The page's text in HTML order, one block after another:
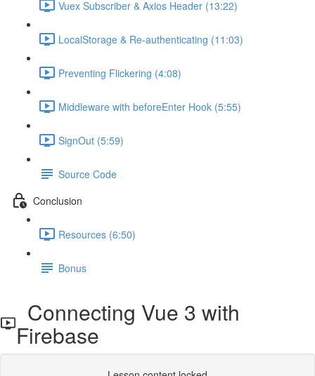
Vuex Subscriber & Axios Header (13:22)
LocalStorage & Re-authenticating (11:03)
Preventing Flickering (4:08)
Middleware with beforeEnter Hook (5:55)
SignOut (5:59)
Source Code
Conclusion
Resources (6:50)
Bonus
Connecting Vue 3 with
Firebase